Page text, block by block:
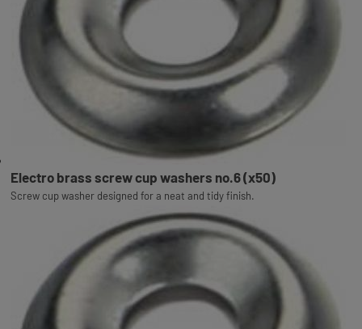
Electro brass screw cup washers no.6 (x50)
Screw cup washer designed for a neat and tidy finish.